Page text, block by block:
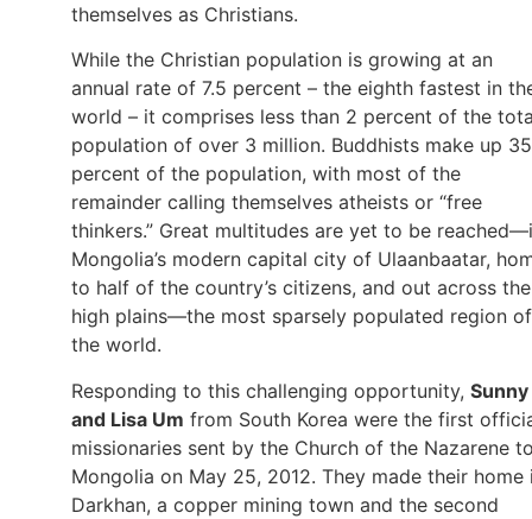
themselves as Christians.
While the Christian population is growing at an
annual rate of 7.5 percent – the eighth fastest in
world – it comprises less than 2 percent of the
population of over 3 million. Buddhists make up 35
percent of the population, with most of the
remainder calling themselves atheists or “free
thinkers.” Great multitudes are yet to be
Mongolia’s modern capital city of Ulaanbaatar,
to half of the country’s citizens, and out across the
high plains—the most sparsely populated region of
the world.
Responding to this challenging opportunity, Sunny
and Lisa Um from South Korea were the first
missionaries sent by the Church of the Nazarene
Mongolia on May 25, 2012. They made their home
Darkhan, a copper mining town and the second